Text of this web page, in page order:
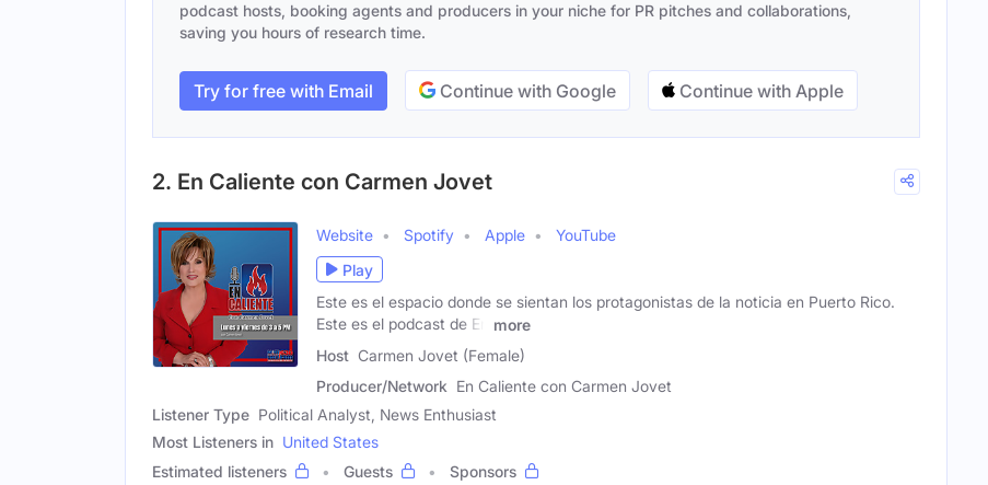
podcast hosts, booking agents and producers in your niche for PR pitches and collaborations,
saving you hours of research time.
Try for free with Email Continue with Google Continue with Apple
2. En Caliente con Carmen Jovet
Website Spotify Apple
YouTube
Play
Este es el espacio donde se sientan los protagonistas de la noticia en Puerto Rico.
Este es el podcast de En
more
Host Carmen Jovet (Female)
Producer/Network En Caliente con Carmen Jovet
Listener Type Political Analyst, News Enthusiast
Most Listeners in United States
Estimated listeners
Guests
Sponsors